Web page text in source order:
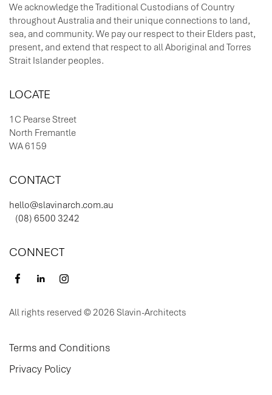
We acknowledge the Traditional Custodians of Country
throughout Australia and their unique connections to land,
sea, and community. We pay our respect to their Elders past,
present, and extend that respect to all Aboriginal and Torres
Strait Islander peoples.
LOCATE
1C Pearse Street
North Fremantle
WA 6159
CONTACT
hello@slavinarch.com.au
(08) 6500 3242
CONNECT
All rights reserved © 2026 Slavin-Architects
Terms and Conditions
Privacy Policy